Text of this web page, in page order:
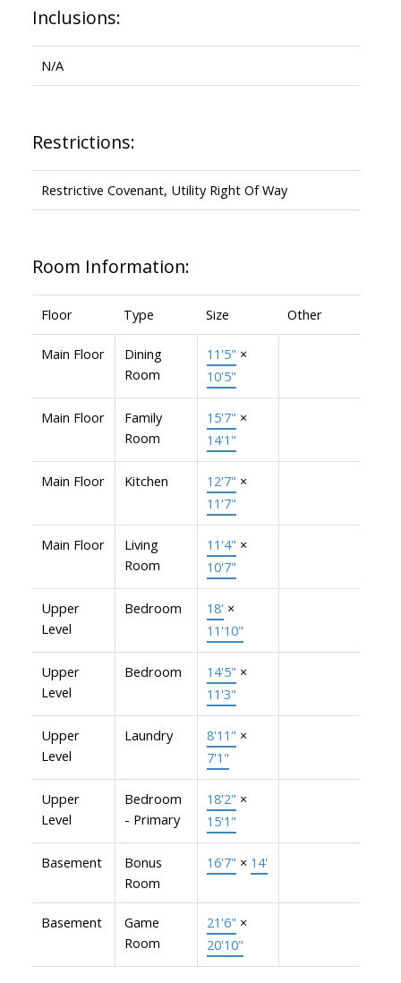
Inclusions:
N/A
Restrictions:
Restrictive Covenant, Utility Right Of Way
Room Information:
Floor Type Size Other
Main Floor
Dining
Room
11'5" ×
10'5"
Main Floor
Family
Room
15'7" ×
14'1"
Main Floor Kitchen 12'7" ×
11'7"
Main Floor
Living
Room
11'4" ×
10'7"
Upper
Level
Bedroom 18' ×
11'10"
Upper
Level
Bedroom 14'5" ×
11'3"
Upper
Level
Laundry 8'11" ×
7'1"
Upper
Level
Bedroom
- Primary
18'2" ×
15'1"
Basement
Bonus
Room
16'7" × 14'
Basement
Game
Room
21'6" ×
20'10"